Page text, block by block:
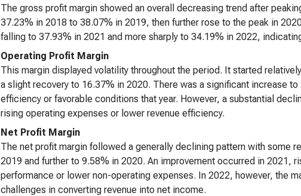
The gross profit margin showed an overall decreasing trend after
37.23% in 2018 to 38.07% in 2019, then further rose to the peak in
falling to 37.93% in 2021 and more sharply to 34.19% in 2022,
Operating Profit Margin
This margin displayed volatility throughout the period. It started
a slight recovery to 16.37% in 2020. There was a significant increase
efficiency or favorable conditions that year. However, a substantial
rising operating expenses or lower revenue efficiency.
Net Profit Margin
The net profit margin followed a generally declining pattern with some
2019 and further to 9.58% in 2020. An improvement occurred in 2021,
performance or lower non-operating expenses. In 2022, however, the
challenges in converting revenue into net income.